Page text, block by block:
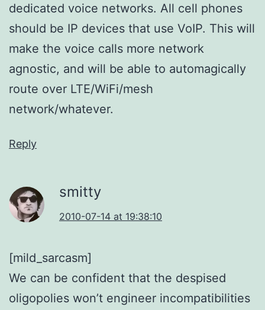
dedicated voice networks. All cell phones
should be IP devices that use VoIP. This will
make the voice calls more network
agnostic, and will be able to automagically
route over LTE/WiFi/mesh
network/whatever.
Reply
smitty
2010-07-14 at 19:38:10
[mild_sarcasm]
We can be confident that the despised
oligopolies won’t engineer incompatibilities